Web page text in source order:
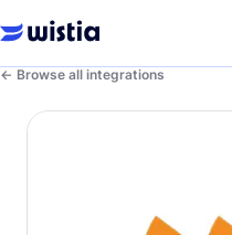
Browse all integrations